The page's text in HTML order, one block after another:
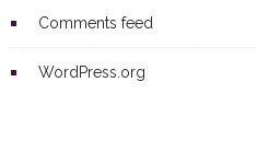
Comments feed
WordPress.org